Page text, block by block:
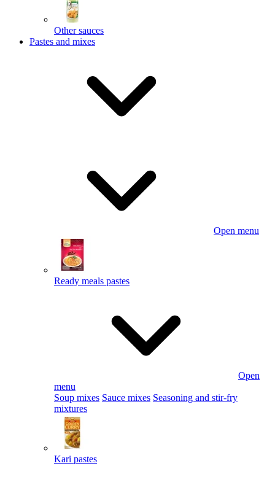
Other sauces
Pastes and mixes
Open menu
Ready meals pastes
Open
menu
Soup mixes Sauce mixes Seasoning and stir-fry
mixtures
Kari pastes